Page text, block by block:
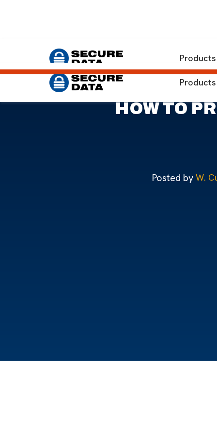
Products
Home Blog Preventing Data Loss: Microsoft SQL
Products
HOW TO
Posted by W.